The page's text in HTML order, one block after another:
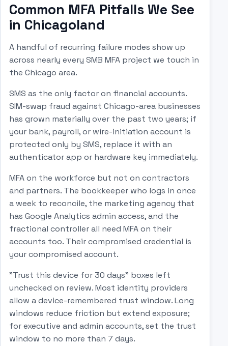
Common MFA Pitfalls We See
in Chicagoland
A handful of recurring failure modes show up
across nearly every SMB MFA project we touch in
the Chicago area.
SMS as the only factor on financial accounts.
SIM-swap fraud against Chicago-area businesses
has grown materially over the past two years; if
your bank, payroll, or wire-initiation account is
protected only by SMS, replace it with an
authenticator app or hardware key immediately.
MFA on the workforce but not on contractors
and partners. The bookkeeper who logs in once
a week to reconcile, the marketing agency that
has Google Analytics admin access, and the
fractional controller all need MFA on their
accounts too. Their compromised credential is
your compromised account.
"Trust this device for 30 days" boxes left
unchecked on review. Most identity providers
allow a device-remembered trust window. Long
windows reduce friction but extend exposure;
for executive and admin accounts, set the trust
window to no more than 7 days.